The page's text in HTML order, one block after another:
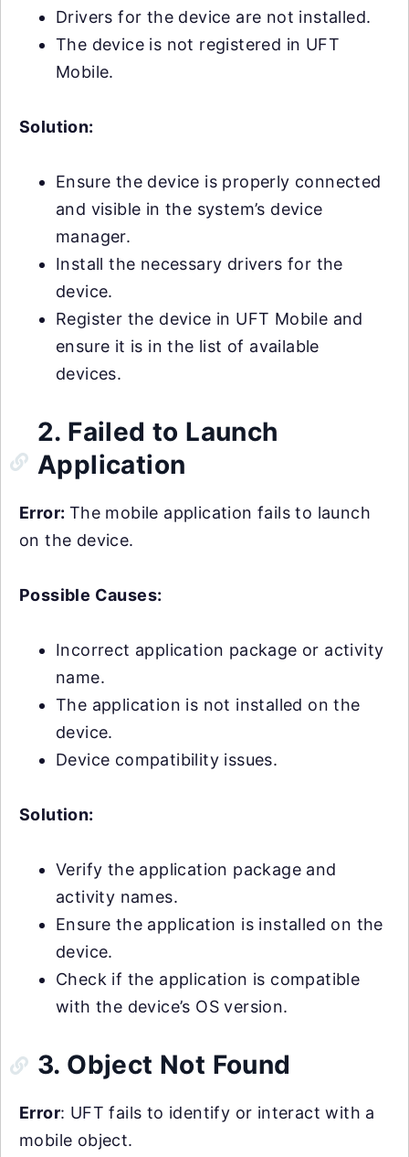
Drivers for the device are not installed.
The device is not registered in UFT
Mobile.
Solution:
Ensure the device is properly connected
and visible in the system’s device
manager.
Install the necessary drivers for the
device.
Register the device in UFT Mobile and
ensure it is in the list of available
devices.
2. Failed to Launch
Application
Error: The mobile application fails to launch
on the device.
Possible Causes:
Incorrect application package or activity
name.
The application is not installed on the
device.
Device compatibility issues.
Solution:
Verify the application package and
activity names.
Ensure the application is installed on the
device.
Check if the application is compatible
with the device’s OS version.
3. Object Not Found
Error: UFT fails to identify or interact with a
mobile object.